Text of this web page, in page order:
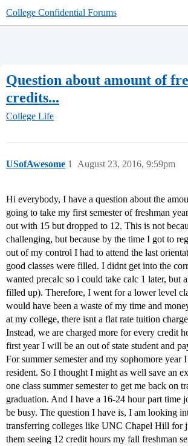
College Confidential Forums
Question about amount of
credits...
College Life
USofAwesome August 23, 2016, 9:59pm
1
Hi everybody, I have a question about the
going to take my first semester of freshman
out with 15 but dropped to 12. This is not
challenging, but because by the time I got to
out of my control I had to attend the last
good classes were filled. I didnt get into the
wanted precalc so i could take calc 1 later, but
filled up). Therefore, I went for a lower level
would have been a waste of my time and
at my college, there isnt a flat rate tuition
Instead, we are charged more for every credit
first year I will be an out of state student and
For summer semester and my sophomore year
resident. So I thought I might as well save an
one class summer semester to get me back on
graduation. And I have a 16-24 hour part time
be busy. The question I have is, I am looking
transferring colleges like UNC Chapel Hill for
them seeing 12 credit hours my fall freshman